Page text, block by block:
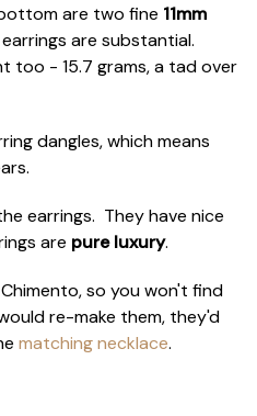
are two fine 11mm
are substantial.
too - 15.7 grams, a tad over
dangles, which means
earrings. They have nice
are pure luxury.
so you won't find
re-make them, they'd
matching necklace.